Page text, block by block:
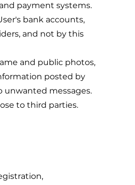
payment systems.
bank accounts,
and not by this
and public photos,
posted by
unwanted messages.
to third parties.